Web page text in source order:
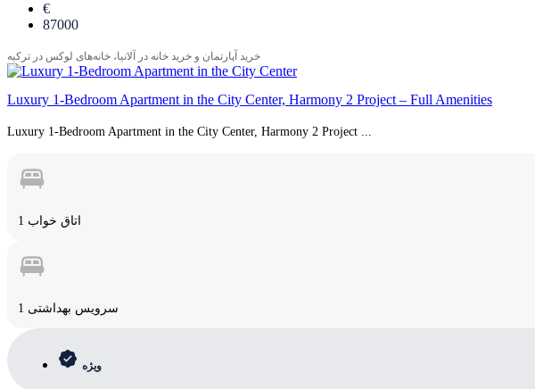
€
87000
خرید آپارتمان و خرید خانه در آلانیا، خانه‌های لوکس در ترکیه
Luxury 1-Bedroom Apartment in the City Center, Harmony 2 Project – Full Amenities
Luxury 1-Bedroom Apartment in the City Center, Harmony 2 Project ...
1 اتاق خواب
1 سرویس بهداشتی
ویژه